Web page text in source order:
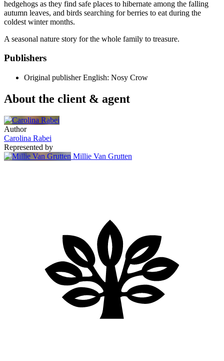
hedgehogs as they find safe places to hibernate among the falling
autumn leaves, and birds searching for berries to eat during the
coldest winter months.
A seasonal nature story for the whole family to treasure.
Publishers
Original publisher English: Nosy Crow
About the client & agent
Author
Carolina Rabei
Represented by
Millie Van Grutten